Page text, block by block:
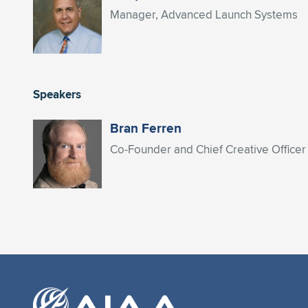
Manager, Advanced Launch Systems
Speakers
Bran Ferren
Co-Founder and Chief Creative Officer